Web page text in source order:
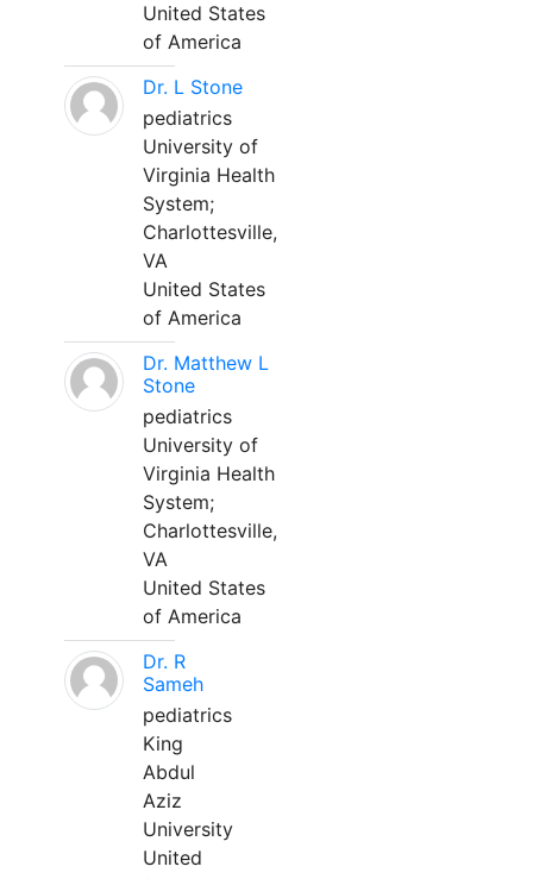
United States
of America
Dr. L Stone
pediatrics
University of
Virginia Health
System;
Charlottesville,
VA
United States
of America
Dr. Matthew L
Stone
pediatrics
University of
Virginia Health
System;
Charlottesville,
VA
United States
of America
Dr. R
Sameh
pediatrics
King
Abdul
Aziz
University
United